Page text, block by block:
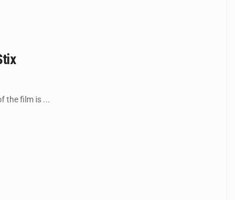
the film is ...